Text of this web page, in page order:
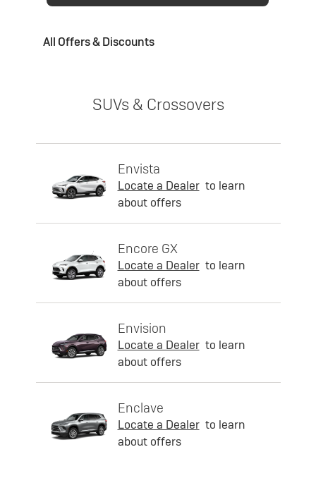
All Offers & Discounts
SUVs & Crossovers
Envista
Locate a Dealer to learn
about offers
Encore GX
Locate a Dealer to learn
about offers
Envision
Locate a Dealer to learn
about offers
Enclave
Locate a Dealer to learn
about offers